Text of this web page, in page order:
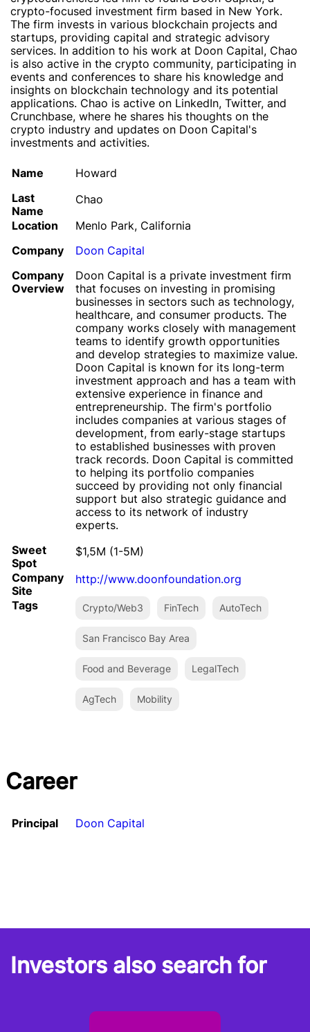
crypto-focused investment firm based in New York.
The firm invests in various blockchain projects and
startups, providing capital and strategic advisory
services. In addition to his work at Doon Capital, Chao
is also active in the crypto community, participating in
events and conferences to share his knowledge and
insights on blockchain technology and its potential
applications. Chao is active on LinkedIn, Twitter, and
Crunchbase, where he shares his thoughts on the
crypto industry and updates on Doon Capital's
investments and activities.
Name
Howard
Last
Name
Chao
Location
Menlo Park, California
Company
Doon Capital
Company
Overview
Doon Capital is a private investment firm
that focuses on investing in promising
businesses in sectors such as technology,
healthcare, and consumer products. The
company works closely with management
teams to identify growth opportunities
and develop strategies to maximize value.
Doon Capital is known for its long-term
investment approach and has a team with
extensive experience in finance and
entrepreneurship. The firm's portfolio
includes companies at various stages of
development, from early-stage startups
to established businesses with proven
track records. Doon Capital is committed
to helping its portfolio companies
succeed by providing not only financial
support but also strategic guidance and
access to its network of industry
experts.
Sweet
Spot
$1,5M (1-5M)
Company
Site
http://www.doonfoundation.org
Tags
Crypto/Web3 FinTech AutoTech
San Francisco Bay Area
Food and Beverage LegalTech
AgTech Mobility
Career
Principal Doon Capital
Investors also search for